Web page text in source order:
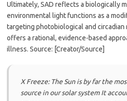
Ultimately, SAD reflects a biologically
environmental light functions as a
targeting photobiological and circadian
offers a rational, evidence-based
illness. Source: [Creator/Source]
X Freeze: The Sun is by far the
source in our solar system It